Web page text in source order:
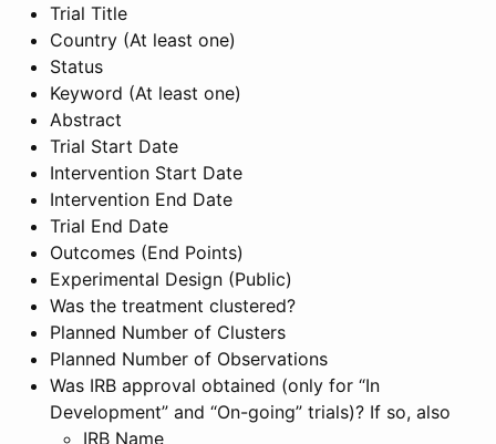
Trial Title
Country (At least one)
Status
Keyword (At least one)
Abstract
Trial Start Date
Intervention Start Date
Intervention End Date
Trial End Date
Outcomes (End Points)
Experimental Design (Public)
Was the treatment clustered?
Planned Number of Clusters
Planned Number of Observations
Was IRB approval obtained (only for “In
Development” and “On-going” trials)? If so, also
IRB Name